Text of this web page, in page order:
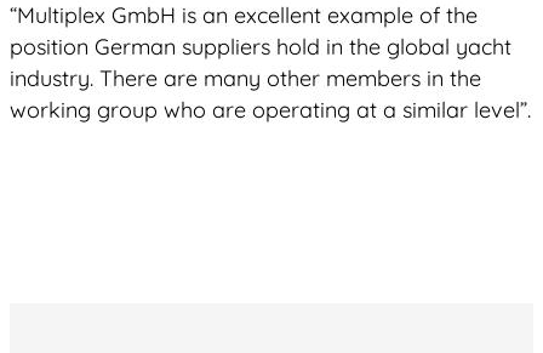
“Multiplex GmbH is an excellent example of the
position German suppliers hold in the global yacht
industry. There are many other members in the
working group who are operating at a similar level”.